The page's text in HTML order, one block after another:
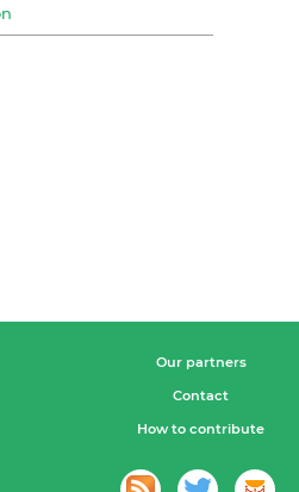
Our partners
Contact
How to contribute